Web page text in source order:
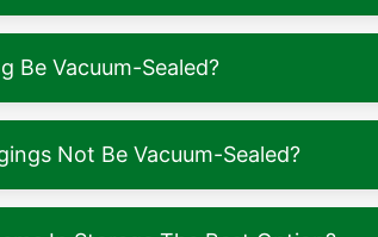
Be Vacuum-Sealed?
Not Be Vacuum-Sealed?